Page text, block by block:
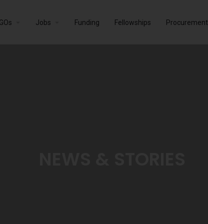
Jobs Funding Fellowships Procurement